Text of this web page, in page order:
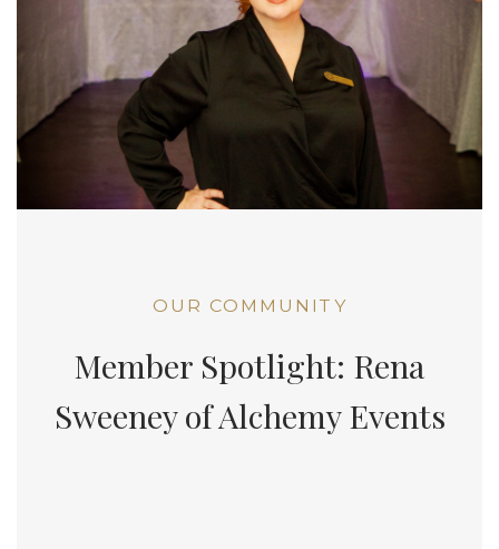
OUR COMMUNITY
Member Spotlight: Rena
Sweeney of Alchemy Events